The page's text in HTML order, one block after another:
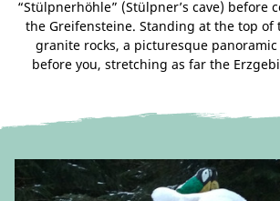
“Stülpnerhöhle” (Stülpner’s cave) before
the Greifensteine. Standing at the top of
granite rocks, a picturesque
before you, stretching as far the